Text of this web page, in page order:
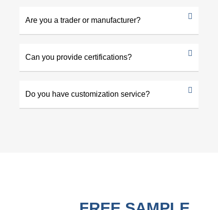
Are you a trader or manufacturer?
Can you provide certifications?
Do you have customization service?